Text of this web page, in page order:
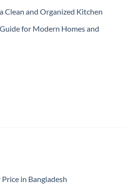
Clean and Organized Kitchen
for Modern Homes and
in Bangladesh